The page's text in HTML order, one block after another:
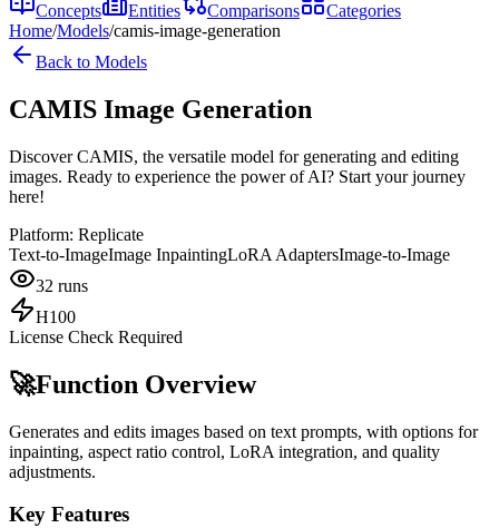
Concepts Entities Comparisons
Categories
Home/Models/camis-image-generation
Back to Models
CAMIS Image Generation
Discover CAMIS, the versatile model for generating and editing
images. Ready to experience the power of AI? Start your journey
here!
Platform: Replicate
Text-to-ImageImage InpaintingLoRA AdaptersImage-to-Image
32 runs
H100
License Check Required
🚀Function Overview
Generates and edits images based on text prompts, with options for
inpainting, aspect ratio control, LoRA integration, and quality
adjustments.
Key Features